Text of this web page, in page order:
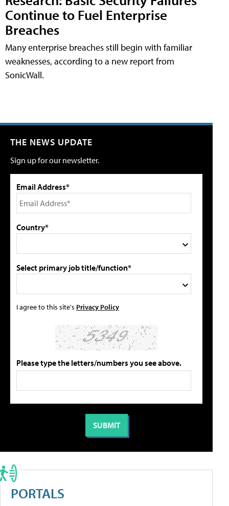
Continue to Fuel Enterprise
Breaches
Many enterprise breaches still begin with familiar
weaknesses, according to a new report from
SonicWall.
THE NEWS UPDATE
Sign up for our newsletter.
Email Address*
Country*
Select primary job title/function*
I agree to this site's Privacy Policy
Please type the letters/numbers you see above.
PORTALS